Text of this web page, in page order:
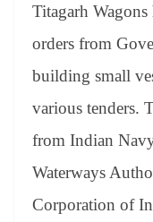
Titagarh
orders from
building small
various tenders.
from Indian
Waterways
Corporation of